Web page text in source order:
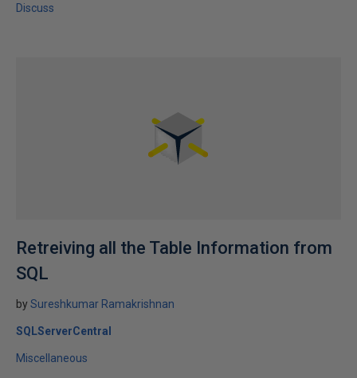
Discuss
Retreiving all the Table Information from
SQL
bySureshkumar Ramakrishnan
SQLServerCentral
Miscellaneous